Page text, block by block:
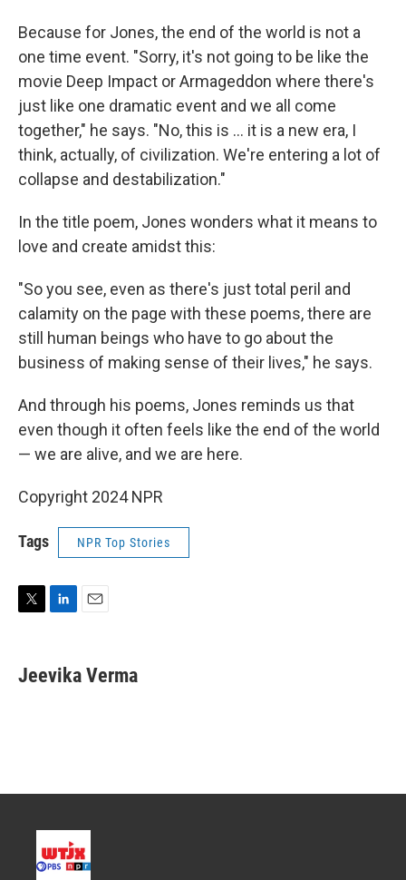
Because for Jones, the end of the world is not a
one time event. "Sorry, it's not going to be like the
movie Deep Impact or Armageddon where there's
just like one dramatic event and we all come
together," he says. "No, this is ... it is a new era, I
think, actually, of civilization. We're entering a lot of
collapse and destabilization."
In the title poem, Jones wonders what it means to
love and create amidst this:
"So you see, even as there's just total peril and
calamity on the page with these poems, there are
still human beings who have to go about the
business of making sense of their lives," he says.
And through his poems, Jones reminds us that
even though it often feels like the end of the world
— we are alive, and we are here.
Copyright 2024 NPR
Tags NPR Top Stories
t
k
e
l
Jeevika Verma